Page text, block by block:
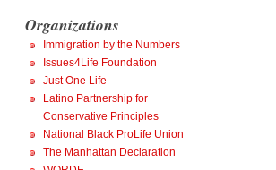
Organizations
Immigration by the Numbers
Issues4Life Foundation
Just One Life
Latino Partnership for
Conservative Principles
National Black ProLife Union
The Manhattan Declaration